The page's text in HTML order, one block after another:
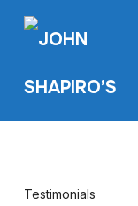
Testimonials